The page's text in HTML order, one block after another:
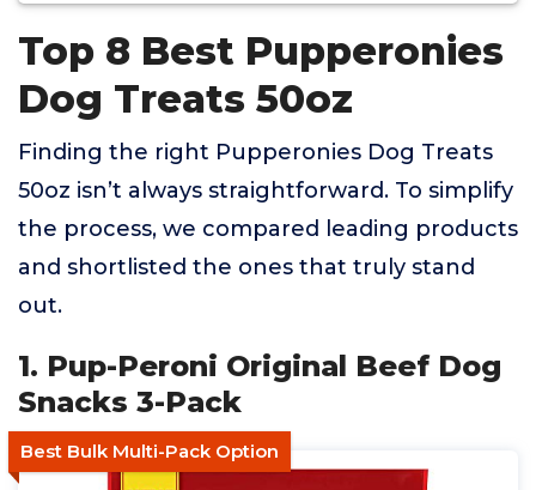
Top 8 Best Pupperonies
Dog Treats 50oz
Finding the right Pupperonies Dog Treats
50oz isn’t always straightforward. To simplify
the process, we compared leading products
and shortlisted the ones that truly stand
out.
1. Pup-Peroni Original Beef Dog
Snacks 3-Pack
Best Bulk Multi-Pack Option